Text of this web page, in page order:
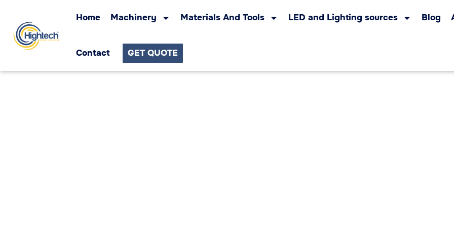
Home Machinery Materials And Tools LED and Lighting sources Blog
Contact GET QUOTE